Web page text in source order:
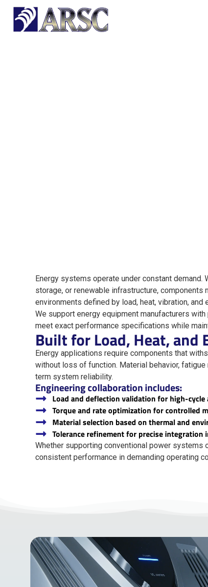
Energy systems operate under constant
storage, or renewable infrastructure,
environments defined by load, heat, vibration, and
We support energy equipment manufacturers
meet exact performance specifications while
Built for Load, Heat, and
Energy applications require components that
without loss of function. Material behavior,
term system reliability.
Engineering collaboration includes:
Load and deflection validation for high-cycle
Torque and rate optimization for controlled
Material selection based on thermal and
Tolerance refinement for precise integration
Whether supporting conventional power
consistent performance in demanding operating